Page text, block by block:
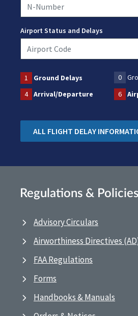
Airport Status and Delays
1 Ground Delays 0
4
Arrival/Departure 6
ALL FLIGHT DELAY
Regulations & Policies
Advisory Circulars
Airworthiness Directives
FAA Regulations
Forms
Handbooks & Manuals